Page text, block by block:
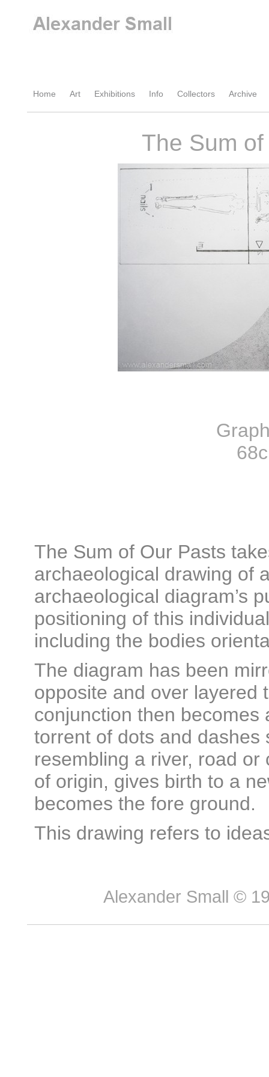
Home Art Exhibitions Info Collectors Archive
The Sum
The Sum of Our Pasts
archaeological drawing of
archaeological diagram’s
positioning of this
including the bodies
The diagram has been
opposite and over layered
conjunction then
torrent of dots and
resembling a river, road
of origin, gives birth to a
becomes the fore ground.
This drawing refers to
Alexander Small ©